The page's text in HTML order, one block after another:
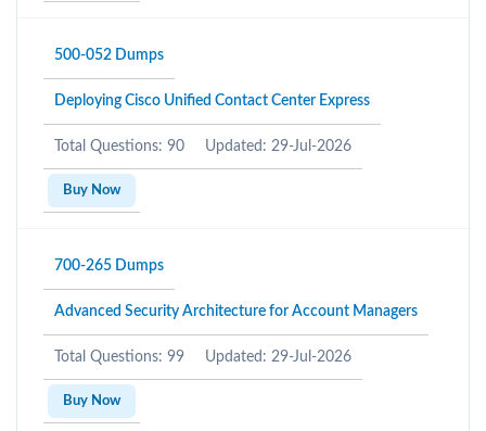
500-052 Dumps
Deploying Cisco Unified Contact Center Express
Total Questions: 90 Updated: 29-Jul-2026
Buy Now
700-265 Dumps
Advanced Security Architecture for Account Managers
Total Questions: 99 Updated: 29-Jul-2026
Buy Now